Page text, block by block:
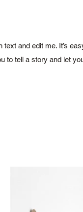
and edit me. It’s
to tell a story and let